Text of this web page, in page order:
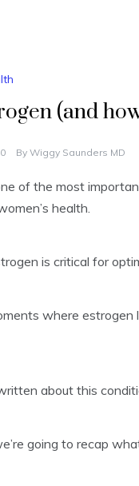
(and
By Wiggy Saunders MD
of the most
health.
is critical for
where
about this
going to recap